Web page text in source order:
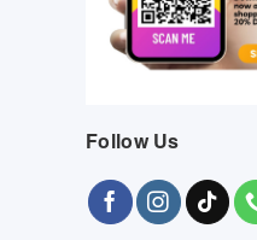
Follow Us